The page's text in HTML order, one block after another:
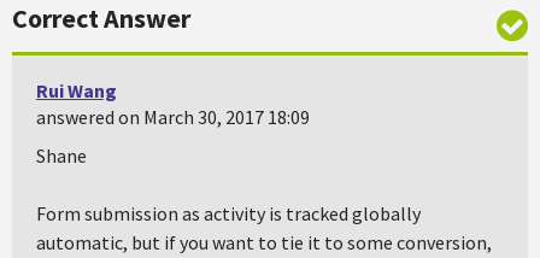
Correct Answer
Rui Wang
answered on March 30, 2017 18:09
Shane
Form submission as activity is tracked globally
automatic, but if you want to tie it to some conversion,